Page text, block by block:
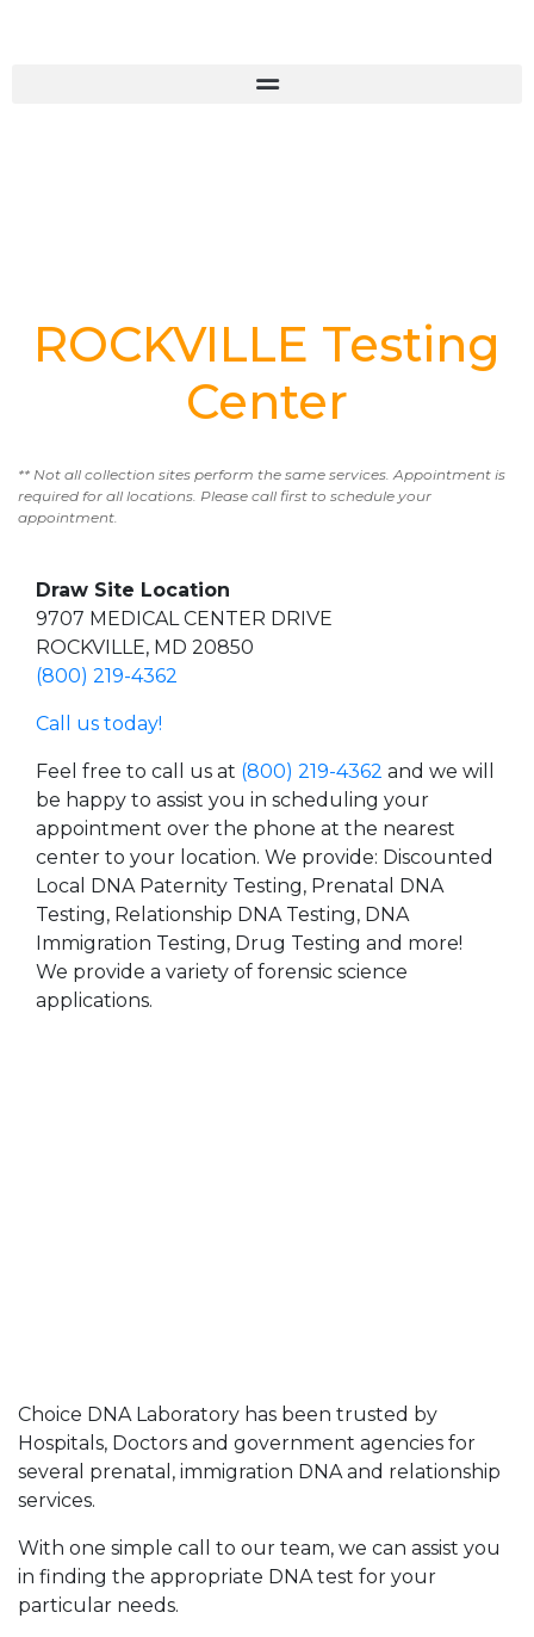
ROCKVILLE Testing
Center
** Not all collection sites perform the same services. Appointment is
required for all locations. Please call first to schedule your
appointment.
Draw Site Location
9707 MEDICAL CENTER DRIVE
ROCKVILLE, MD 20850
(800) 219-4362
Call us today!
Feel free to call us at (800) 219-4362 and we will
be happy to assist you in scheduling your
appointment over the phone at the nearest
center to your location. We provide: Discounted
Local DNA Paternity Testing, Prenatal DNA
Testing, Relationship DNA Testing, DNA
Immigration Testing, Drug Testing and more!
We provide a variety of forensic science
applications.
Choice DNA Laboratory has been trusted by
Hospitals, Doctors and government agencies for
several prenatal, immigration DNA and relationship
services.
With one simple call to our team, we can assist you
in finding the appropriate DNA test for your
particular needs.